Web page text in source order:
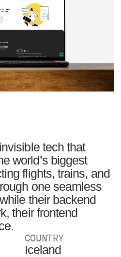
tech that
world’s biggest
flights, trains, and
one seamless
their backend
their frontend
COUNTRY
Iceland